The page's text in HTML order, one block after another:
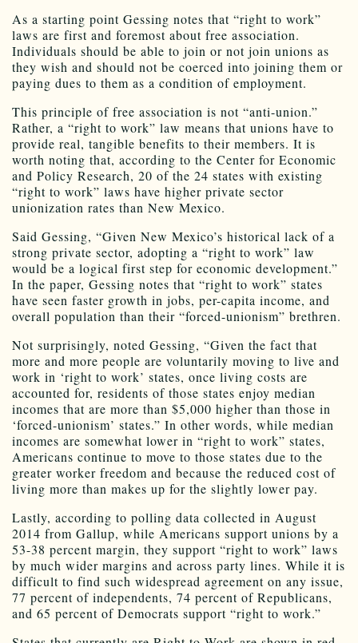
As a starting point Gessing notes that “right to work”
laws are first and foremost about free association.
Individuals should be able to join or not join unions as
they wish and should not be coerced into joining them or
paying dues to them as a condition of employment.
This principle of free association is not “anti-union.”
Rather, a “right to work” law means that unions have to
provide real, tangible benefits to their members. It is
worth noting that, according to the Center for Economic
and Policy Research, 20 of the 24 states with existing
“right to work” laws have higher private sector
unionization rates than New Mexico.
Said Gessing, “Given New Mexico’s historical lack of a
strong private sector, adopting a “right to work” law
would be a logical first step for economic development.”
In the paper, Gessing notes that “right to work” states
have seen faster growth in jobs, per-capita income, and
overall population than their “forced-unionism” brethren.
Not surprisingly, noted Gessing, “Given the fact that
more and more people are voluntarily moving to live and
work in ‘right to work’ states, once living costs are
accounted for, residents of those states enjoy median
incomes that are more than $5,000 higher than those in
‘forced-unionism’ states.” In other words, while median
incomes are somewhat lower in “right to work” states,
Americans continue to move to those states due to the
greater worker freedom and because the reduced cost of
living more than makes up for the slightly lower pay.
Lastly, according to polling data collected in August
2014 from Gallup, while Americans support unions by a
53-38 percent margin, they support “right to work” laws
by much wider margins and across party lines. While it is
difficult to find such widespread agreement on any issue,
77 percent of independents, 74 percent of Republicans,
and 65 percent of Democrats support “right to work.”